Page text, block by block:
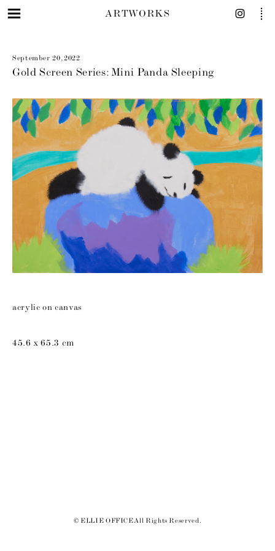
ARTWORKS
September 20, 2022
Gold Screen Series: Mini Panda Sleeping
acrylic on canvas
45.6 x 65.3 cm
© ELLIE OFFICE All Rights Reserved.